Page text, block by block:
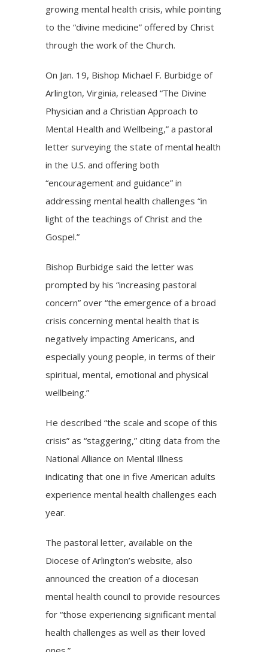
growing mental health crisis, while pointing
to the “divine medicine” offered by Christ
through the work of the Church.
On Jan. 19, Bishop Michael F. Burbidge of
Arlington, Virginia, released “The Divine
Physician and a Christian Approach to
Mental Health and Wellbeing,” apastoral
letter surveying the state of mental health
in the U.S. and offering both
“encouragement and guidance” in
addressingmental health challenges “in
light of the teachings of Christ and the
Gospel.”
Bishop Burbidge said the letter was
prompted by his “increasing pastoral
concern” over “the emergence of a broad
crisis concerning mental health that is
negatively impacting Americans, and
especially young people, in terms of their
spiritual, mental, emotional and physical
wellbeing.”
He described “the scale and scope of this
crisis” as “staggering,” citing data from the
National Alliance on Mental Illness
indicating that one in five American adults
experience mental health challenges each
year.
The pastoral letter, available on the
Diocese of Arlington’s website, also
announced the creation of a diocesan
mental health council to provide resources
for “those experiencing significant mental
health challenges as well as their loved